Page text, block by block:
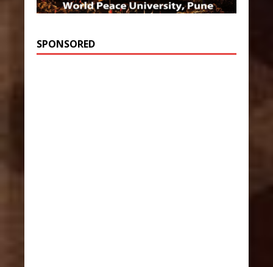
SPONSORED